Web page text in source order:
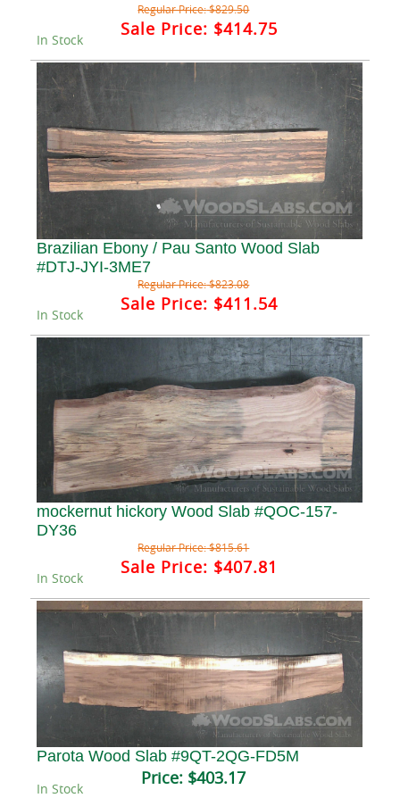
Regular Price:$829.50
Sale Price: $414.75
In Stock
Brazilian Ebony / Pau Santo Wood Slab
#DTJ-JYI-3ME7
Regular Price:$823.08
Sale Price: $411.54
In Stock
mockernut hickory Wood Slab #QOC-157-
DY36
Regular Price:$815.61
Sale Price: $407.81
In Stock
Parota Wood Slab #9QT-2QG-FD5M
Price: $403.17
In Stock